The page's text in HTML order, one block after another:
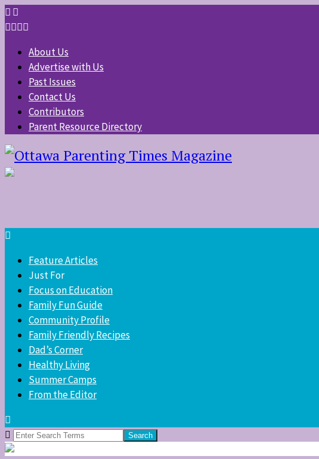
About Us
Advertise with Us
Past Issues
Contact Us
Contributors
Parent Resource Directory
Feature Articles
Just For
Focus on Education
Family Fun Guide
Community Profile
Family Friendly Recipes
Dad’s Corner
Healthy Living
Summer Camps
From the Editor
Search
for: